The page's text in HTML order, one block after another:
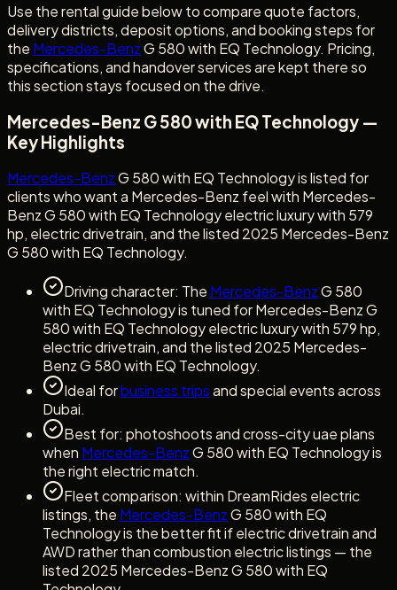
Use the rental guide below to compare quote factors,
delivery districts, deposit options, and booking steps for
the Mercedes-BenzG 580 with EQ Technology. Pricing,
specifications, and handover services are kept there so
this section stays focused on the drive.
Mercedes-Benz G 580 with EQ Technology —
Key Highlights
Mercedes-BenzG 580 with EQ Technology is listed for
clients who want a Mercedes-Benz feel with Mercedes-
Benz G 580 with EQ Technology electric luxury with 579
hp, electric drivetrain, and the listed 2025 Mercedes-Benz
G 580 with EQ Technology.
Driving character: The Mercedes-BenzG 580
with EQ Technology is tuned for Mercedes-Benz G
580 with EQ Technology electric luxury with 579 hp,
electric drivetrain, and the listed 2025 Mercedes-
Benz G 580 with EQ Technology.
Ideal forbusiness tripsand special events across
Dubai.
Best for: photoshoots and cross-city uae plans
when Mercedes-BenzG 580 with EQ Technology is
the right electric match.
Fleet comparison: within DreamRides electric
listings, the Mercedes-BenzG 580 with EQ
Technology is the better fit if electric drivetrain and
AWD rather than combustion electric listings — the
listed 2025 Mercedes-Benz G 580 with EQ